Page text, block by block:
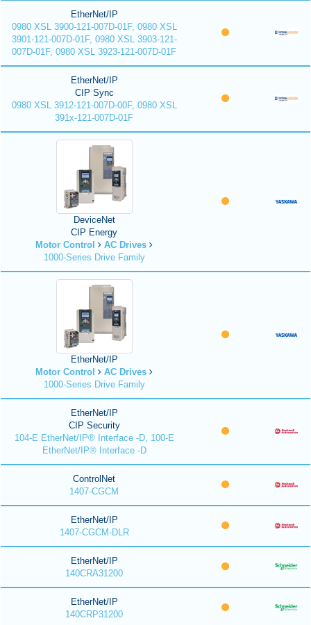
EtherNet/IP
0980 XSL 3900-121-007D-01F, 0980 XSL
3901-121-007D-01F, 0980 XSL 3903-121-
007D-01F, 0980 XSL 3923-121-007D-01F
EtherNet/IP
CIP Sync
0980 XSL 3912-121-007D-00F, 0980 XSL
391x-121-007D-01F
DeviceNet
CIP Energy
Motor Control
AC Drives
1000-Series Drive Family
EtherNet/IP
Motor Control
AC Drives
1000-Series Drive Family
EtherNet/IP
CIP Security
104-E EtherNet/IP® Interface -D, 100-E
EtherNet/IP® Interface -D
ControlNet
1407-CGCM
EtherNet/IP
1407-CGCM-DLR
EtherNet/IP
140CRA31200
EtherNet/IP
140CRP31200